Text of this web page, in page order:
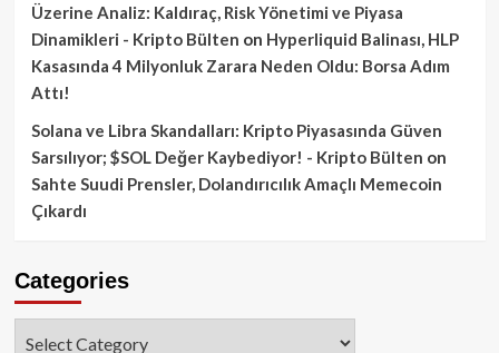
Üzerine Analiz: Kaldıraç, Risk Yönetimi ve Piyasa
Dinamikleri - Kripto Bülten on Hyperliquid Balinası, HLP
Kasasında 4 Milyonluk Zarara Neden Oldu: Borsa Adım
Attı!
Solana ve Libra Skandalları: Kripto Piyasasında Güven
Sarsılıyor; $SOL Değer Kaybediyor! - Kripto Bülten on
Sahte Suudi Prensler, Dolandırıcılık Amaçlı Memecoin
Çıkardı
Categories